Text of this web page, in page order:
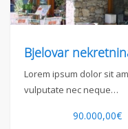
Bjelovar
Lorem ipsum dolor sit
vulputate nec neque…
90.000,00€